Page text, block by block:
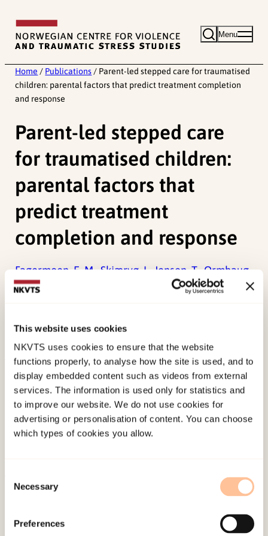
This website uses cookies
NKVTS uses cookies to ensure that the website
functions properly, to analyse how the site is used, and to
display embedded content such as videos from external
services. The information is used only for statistics and
to improve our website. We do not use cookies for
advertising or personalisation of content. You can choose
which types of cookies you allow.
Selection
Necessary
Preferences
content
Menu
Home / Publications / Parent-led stepped care for traumatised
children: parental factors that predict treatment completion
and response
Parent-led stepped care
for traumatised children:
parental factors that
predict treatment
completion and response
Fagermoen, E. M.,Skjærvø, I.,Jensen, T.,Ormhaug,
S. M.,(2023). Parent-led stepped care for
predict treatment completion and responseTaylor
Published:19. March 2026
Last modified:8. August 2026
About NKVTS
Publications